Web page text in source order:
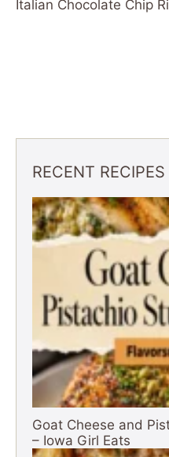
Italian Chocolate Chip
RECENT RECIPES
Goat Cheese and
– Iowa Girl Eats